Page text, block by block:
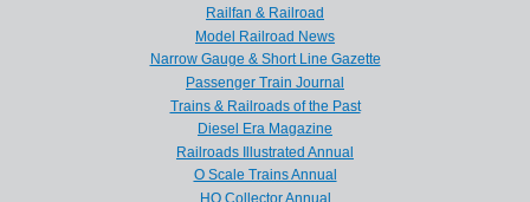
Railfan & Railroad
Model Railroad News
Narrow Gauge & Short Line Gazette
Passenger Train Journal
Trains & Railroads of the Past
Diesel Era Magazine
Railroads Illustrated Annual
O Scale Trains Annual
HO Collector Annual